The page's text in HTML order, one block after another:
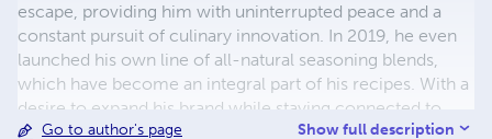
escape, providing him with uninterrupted peace and a
constant pursuit of culinary innovation. In 2019, he even
launched his own line of all-natural seasoning blends,
which have become an integral part of his recipes. With a
desire to expand his brand while staying connected to
friends, family, and customers, Chef Sonny has poured his
Go to author's page Show full description